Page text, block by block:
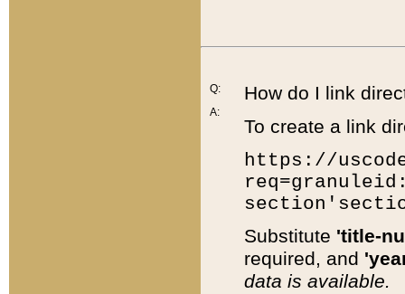
Q:
A:
How do I link
To create a link
https://
Substitute 'title-
required, and
data is available.